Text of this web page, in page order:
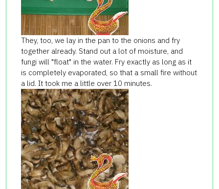
They, too, we lay in the pan to the onions and fry
together already. Stand out a lot of moisture, and
fungi will "float" in the water. Fry exactly as long as it
is completely evaporated, so that a small fire without
a lid. It took me a little over 10 minutes.